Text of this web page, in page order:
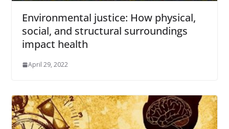
Environmental justice: How physical,
social, and structural surroundings
impact health
April 29, 2022